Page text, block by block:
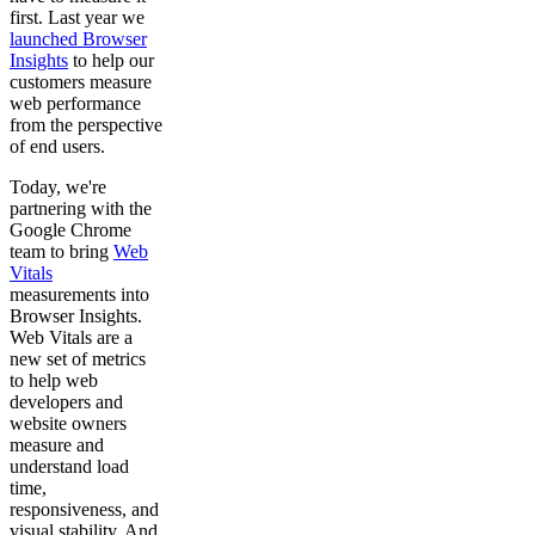
first. Last year we
launched Browser
Insights to help our
customers measure
web performance
from the perspective
of end users.
Today, we're
partnering with the
Google Chrome
team to bring Web
Vitals
measurements into
Browser Insights.
Web Vitals are a
new set of metrics
to help web
developers and
website owners
measure and
understand load
time,
responsiveness, and
visual stability. And